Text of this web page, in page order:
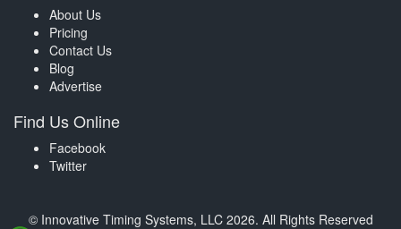
About Us
Pricing
Contact Us
Blog
Advertise
Find Us Online
Facebook
Twitter
© Innovative Timing Systems, LLC 2026. All Rights Reserved